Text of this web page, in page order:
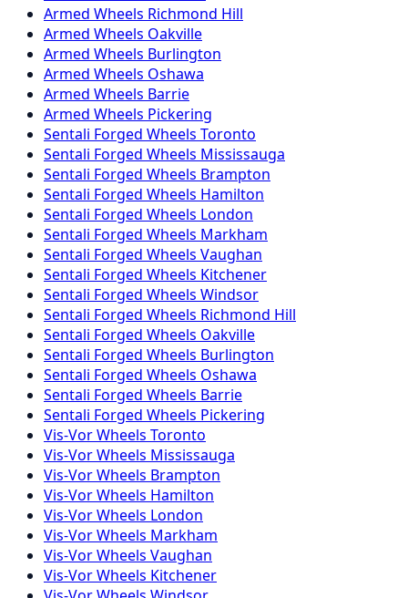
Armed Wheels Richmond Hill
Armed Wheels Oakville
Armed Wheels Burlington
Armed Wheels Oshawa
Armed Wheels Barrie
Armed Wheels Pickering
Sentali Forged Wheels Toronto
Sentali Forged Wheels Mississauga
Sentali Forged Wheels Brampton
Sentali Forged Wheels Hamilton
Sentali Forged Wheels London
Sentali Forged Wheels Markham
Sentali Forged Wheels Vaughan
Sentali Forged Wheels Kitchener
Sentali Forged Wheels Windsor
Sentali Forged Wheels Richmond Hill
Sentali Forged Wheels Oakville
Sentali Forged Wheels Burlington
Sentali Forged Wheels Oshawa
Sentali Forged Wheels Barrie
Sentali Forged Wheels Pickering
Vis-VorWheels Toronto
Vis-VorWheels Mississauga
Vis-VorWheels Brampton
Vis-VorWheels Hamilton
Vis-VorWheels London
Vis-VorWheels Markham
Vis-VorWheels Vaughan
Vis-VorWheels Kitchener